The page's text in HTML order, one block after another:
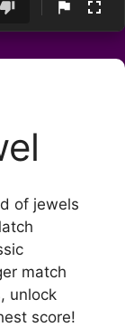
of jewels
match
unlock
score!